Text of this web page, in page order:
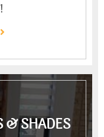
& SHADES